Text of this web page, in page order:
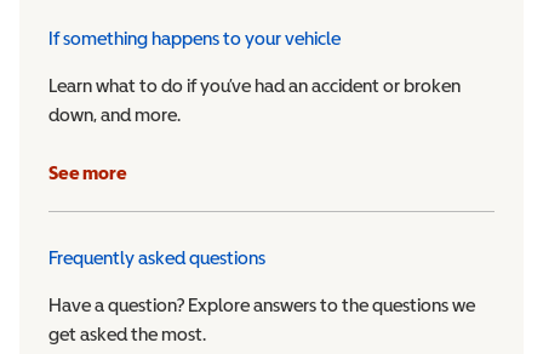
If something happens to your vehicle
Learn what to do if you’ve had an accident or broken
down, and more.
See more
Frequently asked questions
Have a question? Explore answers to the questions we
get asked the most.